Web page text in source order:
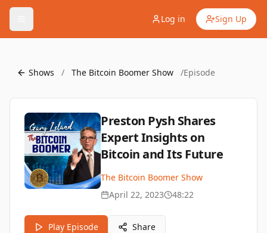
Log in Sign Up
Shows / The Bitcoin Boomer Show /Episode
Preston Pysh Shares
Expert Insights on
Bitcoin and Its Future
The Bitcoin Boomer Show
April 22, 2023
48:22
Play Episode Share